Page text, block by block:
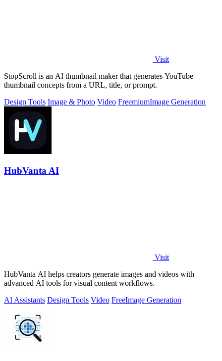
Visit
StopScroll is an AI thumbnail maker that generates YouTube
thumbnail concepts from a URL, title, or prompt.
Design Tools Image & Photo Video FreemiumImage Generation
HubVanta AI
Visit
HubVanta AI helps creators generate images and videos with
advanced AI tools for visual content workflows.
AI Assistants Design Tools Video FreeImage Generation